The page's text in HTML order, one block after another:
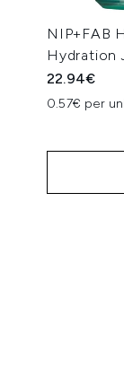
NIP+FAB
Hydration
22.94€
0.57€ per